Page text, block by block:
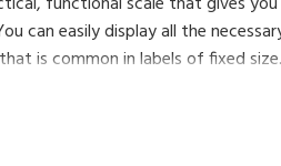
can easily display all the
is common in labels of fixed
many benefits, such as
functions. SM-120 combines